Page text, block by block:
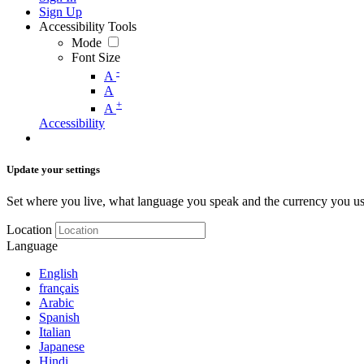
Sign Up
Accessibility Tools
Mode
Font Size
A -
A
A +
Accessibility
Update your settings
Set where you live, what language you speak and the currency you
Location
Language
English
français
Arabic
Spanish
Italian
Japanese